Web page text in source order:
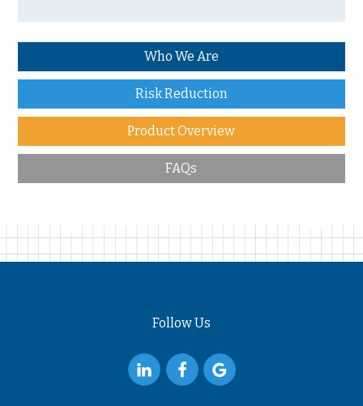
Who We Are
Risk Reduction
Product Overview
FAQs
Follow Us